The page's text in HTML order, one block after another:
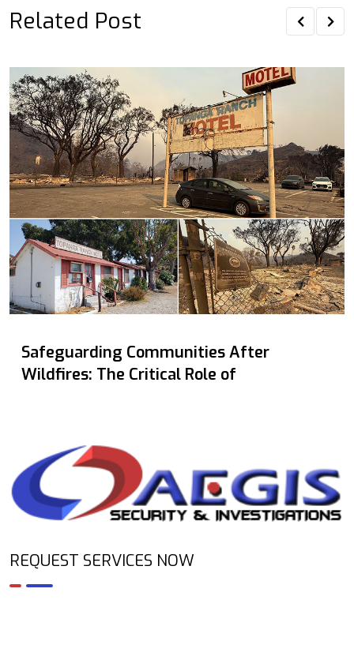
Related Post
Safeguarding Communities After
Wildfires: The Critical Role of
REQUEST SERVICES NOW